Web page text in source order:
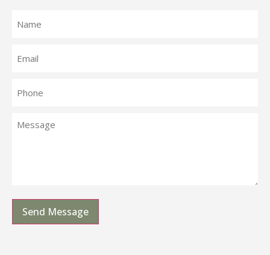
Send Message